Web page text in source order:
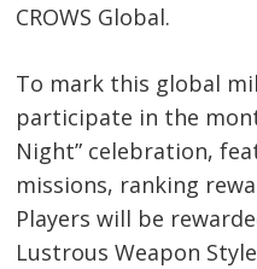
CROWS Global.
To mark this global
participate in the
Night” celebration,
missions, ranking
Players will be
Lustrous Weapon